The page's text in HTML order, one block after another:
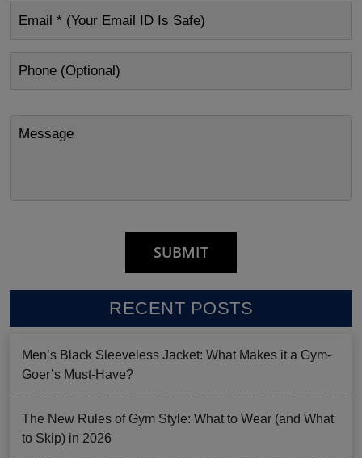
RECENT POSTS
Men’s Black Sleeveless Jacket: What Makes it a Gym-
Goer’s Must-Have?
The New Rules of Gym Style: What to Wear (and What
to Skip) in 2026